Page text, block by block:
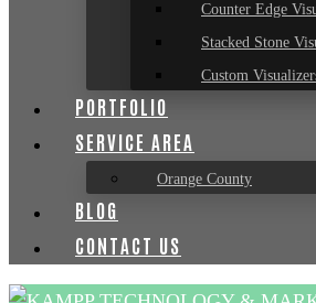
Counter Edge
Stacked Stone
Custom
PORTFOLIO
SERVICE AREA
Orange County
BLOG
CONTACT US